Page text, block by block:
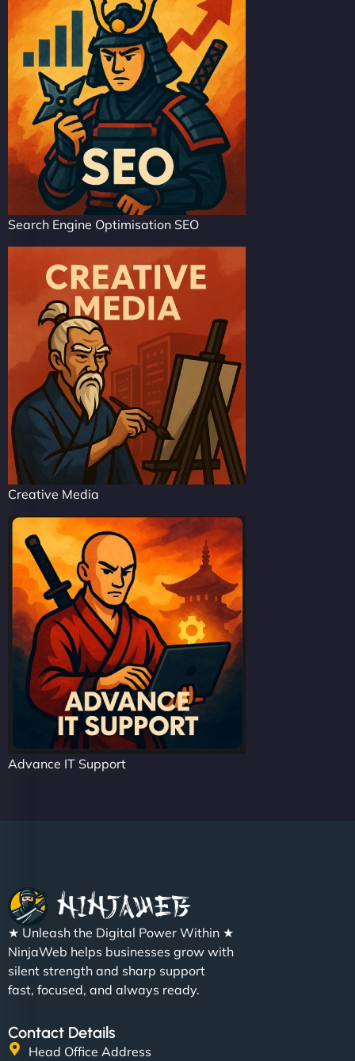
Search Engine Optimisation SEO
Creative Media
Advance IT Support
★ Unleash the Digital Power Within ★
NinjaWeb helps businesses grow with
silent strength and sharp support
fast, focused, and always ready.
Contact Details
Head Office Address